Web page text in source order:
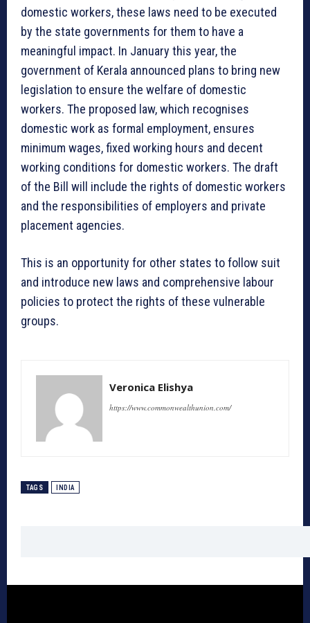
domestic workers, these laws need to be executed
by the state governments for them to have a
meaningful impact. In January this year, the
government of Kerala announced plans to bring new
legislation to ensure the welfare of domestic
workers. The proposed law, which recognises
domestic work as formal employment, ensures
minimum wages, fixed working hours and decent
working conditions for domestic workers. The draft
of the Bill will include the rights of domestic workers
and the responsibilities of employers and private
placement agencies.
This is an opportunity for other states to follow suit
and introduce new laws and comprehensive labour
policies to protect the rights of these vulnerable
groups.
Veronica Elishya
https://www.commonwealthunion.com/
TAGS INDIA